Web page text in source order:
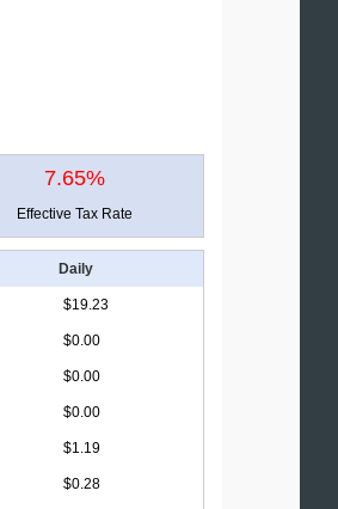
7.65%
Effective Tax Rate
Daily
$19.23
$0.00
$0.00
$0.00
$1.19
$0.28